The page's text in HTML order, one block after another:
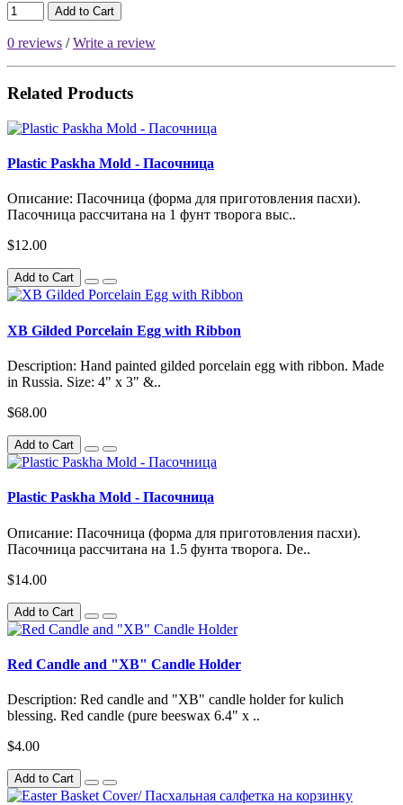
Add to Cart
0 reviews /Write a review
Related Products
Plastic Paskha Mold - Пасочница
Описание: Пасочница (форма для приготовления пасхи).
Пасочница рассчитана на 1 фунт творога выс..
$12.00
Add to Cart
XB Gilded Porcelain Egg with Ribbon
Description: Hand painted gilded porcelain egg with ribbon. Made
in Russia. Size: 4" x 3" &..
$68.00
Add to Cart
Plastic Paskha Mold - Пасочница
Описание: Пасочница (форма для приготовления пасхи).
Пасочница рассчитана на 1.5 фунта творога. De..
$14.00
Add to Cart
Red Candle and "XB" Candle Holder
Description: Red candle and "XB" candle holder for kulich
blessing. Red candle (pure beeswax 6.4" x ..
$4.00
Add to Cart